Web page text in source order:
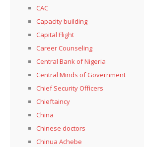
CAC
Capacity building
Capital Flight
Career Counseling
Central Bank of Nigeria
Central Minds of Government
Chief Security Officers
Chieftaincy
China
Chinese doctors
Chinua Achebe